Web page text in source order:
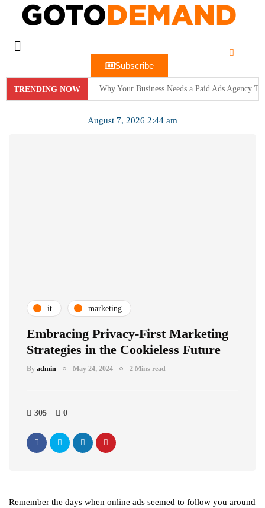
Subscribe
TRENDING NOW Why Your Business Needs a Paid Ads Agency
August 7, 2026 2:44 am
it marketing
Embracing Privacy-First Marketing
Strategies in the Cookieless Future
By admin May 24, 2024 2 Mins read
305 0
Remember the days when online ads seemed to follow you around